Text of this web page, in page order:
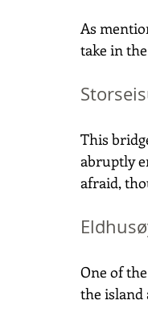
As
take in
This
abruptly
afraid,
One of
the island